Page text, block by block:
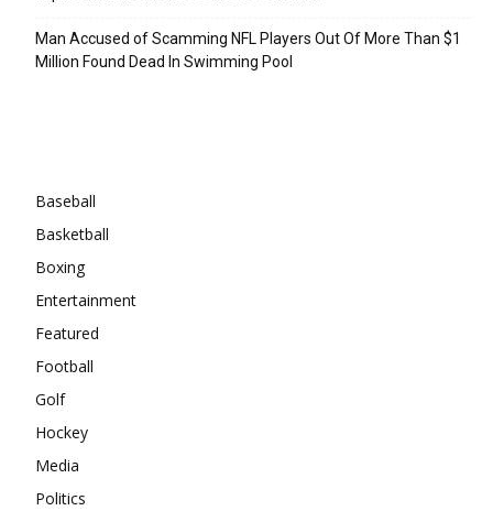
Man Accused of Scamming NFL Players Out Of More Than $1
Million Found Dead In Swimming Pool
Baseball
Basketball
Boxing
Entertainment
Featured
Football
Golf
Hockey
Media
Politics